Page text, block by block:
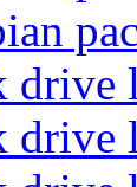
drive
drive